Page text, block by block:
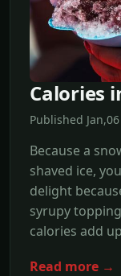
Calories
Published
Because a
shaved ice,
delight
syrupy
calories add
Read more →